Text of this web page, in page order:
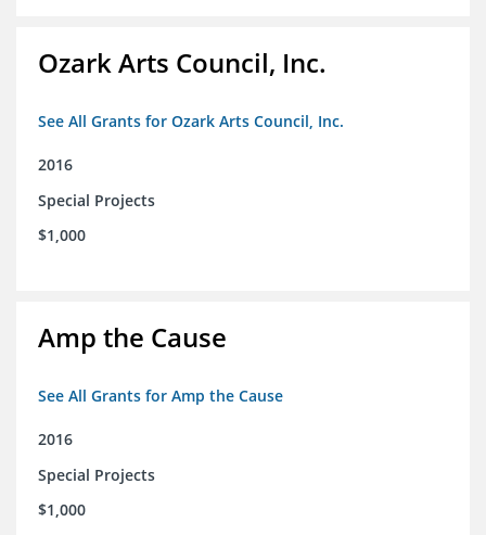
Ozark Arts Council, Inc.
See All Grants for Ozark Arts Council, Inc.
2016
Special Projects
$1,000
Amp the Cause
See All Grants for Amp the Cause
2016
Special Projects
$1,000